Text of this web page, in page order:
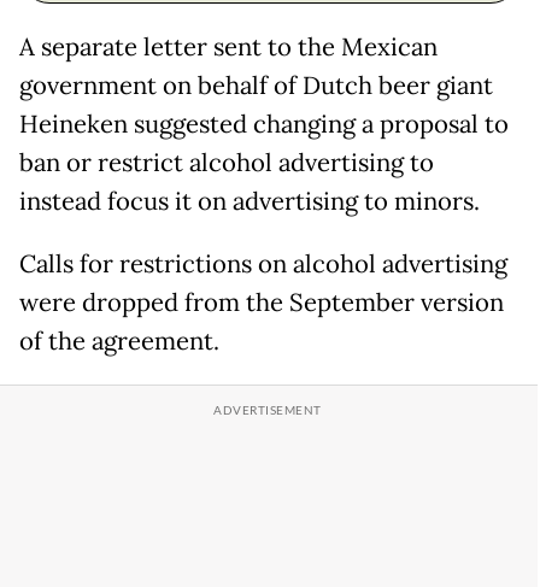
A separate letter sent to the Mexican
government on behalf of Dutch beer giant
Heineken suggested changing a proposal to
ban or restrict alcohol advertising to
instead focus it on advertising to minors.
Calls for restrictions on alcohol advertising
were dropped from the September version
of the agreement.